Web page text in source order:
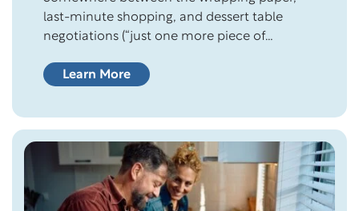
last-minute shopping, and dessert table
negotiations (“just one more piece of
really about. Christmas has a way of
meaningful ones can’t be bought, wrapped,
or returned. Over two thousand…
Learn More